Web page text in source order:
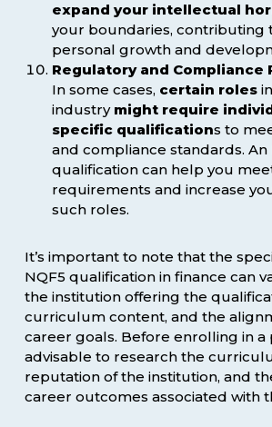
expand your intellectual
your boundaries, contributing
personal growth and
Regulatory and Compliance
In some cases, certain roles
industry might require
specific qualifications to
and compliance standards. An
qualification can help you
requirements and increase
such roles.
It’s important to note that the
NQF5 qualification in finance can
the institution offering the
curriculum content, and the
career goals. Before enrolling in a
advisable to research the
reputation of the institution, and
career outcomes associated with